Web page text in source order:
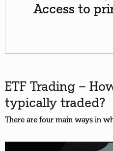
Access to
ETF Trading –
typically traded?
There are four main ways in